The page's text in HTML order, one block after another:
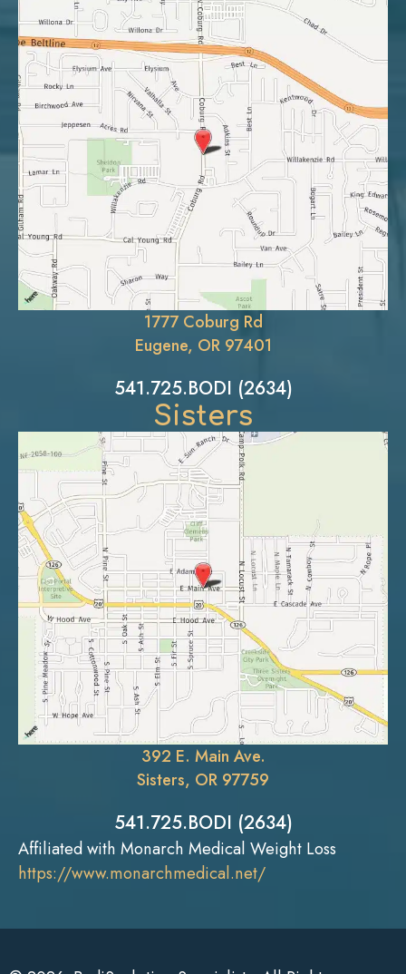
1777 Coburg Rd
Eugene, OR 97401
541.725.BODI (2634)
Sisters
392 E. Main Ave.
Sisters, OR 97759
541.725.BODI (2634)
Affiliated with Monarch Medical Weight Loss
https://www.monarchmedical.net/